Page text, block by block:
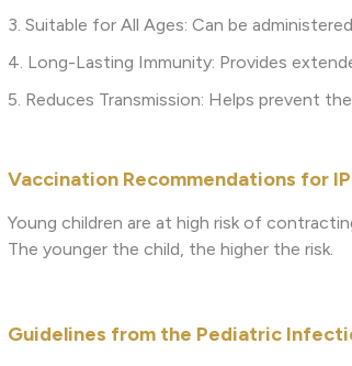
3. Suitable for All Ages: Can be
4. Long-Lasting Immunity: Provides
5. Reduces Transmission: Helps prevent
Vaccination Recommendations for
Young children are at high risk of
The younger the child, the higher the risk.
Guidelines from the Pediatric